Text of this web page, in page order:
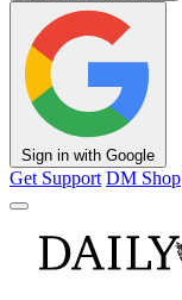
Sign in with Google
Get Support DM Shop